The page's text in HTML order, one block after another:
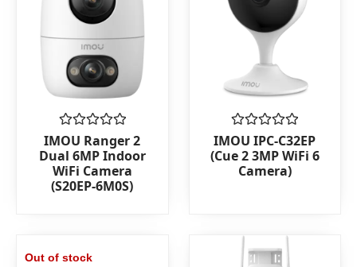
Rated
0
out
of
5
IMOU Ranger 2
Dual 6MP Indoor
WiFi Camera
(S20EP-6M0S)
Rated
0
out
of
IMOU IPC-C32EP
(Cue 2 3MP WiFi 6
Camera)
Out of stock